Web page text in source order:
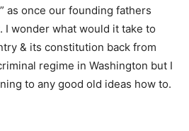
as once our founding fathers
I wonder what would it take to
& its constitution back from
regime in Washington but I
to any good old ideas how to.